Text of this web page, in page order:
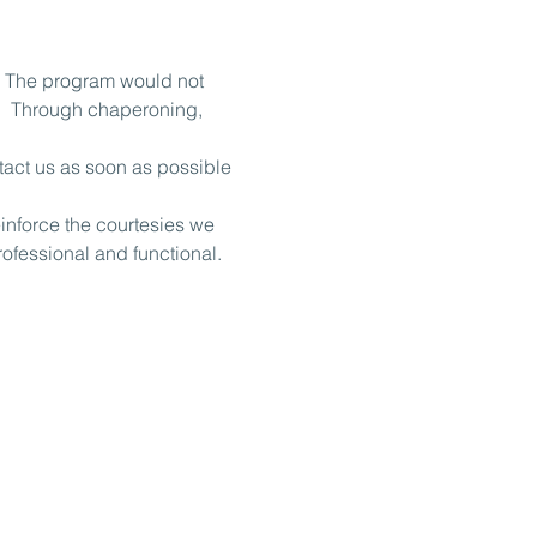
program would not
Through chaperoning,
us as soon as possible
the courtesies we
and functional.